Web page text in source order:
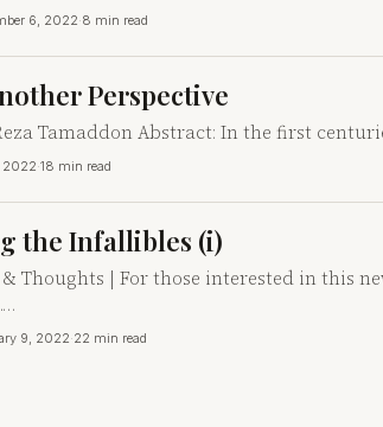
6, 2022·8 min read
Perspective
Tamaddon Abstract: In the first
2022·18 min read
the Infallibles (i)
Thoughts | For those interested in this
9, 2022·22 min read